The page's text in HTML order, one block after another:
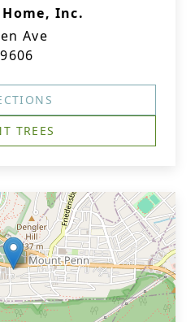
Inc.
Ave
TREES